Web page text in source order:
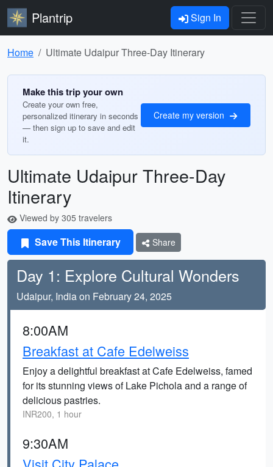
Plantrip Sign In
Home Ultimate Udaipur Three-Day Itinerary
Make this trip your own
Create your own free,
personalized itinerary in seconds
— then sign up to save and edit
it.
Create my version
Ultimate Udaipur Three-Day
Itinerary
Viewed by 305 travelers
Save This Itinerary Share
Day 1: Explore Cultural Wonders
Udaipur, India on February 24, 2025
8:00AM
Breakfast at Cafe Edelweiss
Enjoy a delightful breakfast at Cafe Edelweiss, famed
for its stunning views of Lake Pichola and a range of
delicious pastries.
INR200, 1 hour
9:30AM